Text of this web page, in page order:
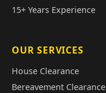
15+ Years Experience
OUR SERVICES
House Clearance
Bereavement Clearance